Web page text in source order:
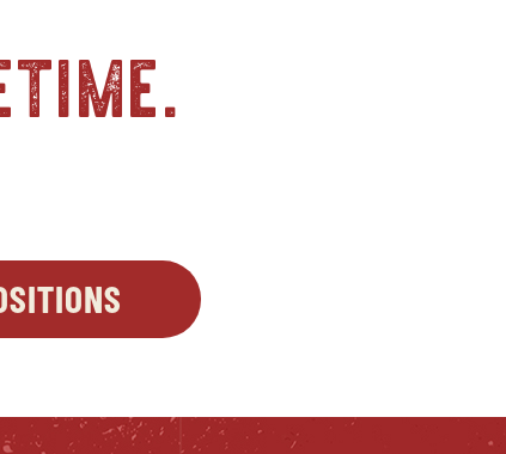
OPENS
IN
WINDOW